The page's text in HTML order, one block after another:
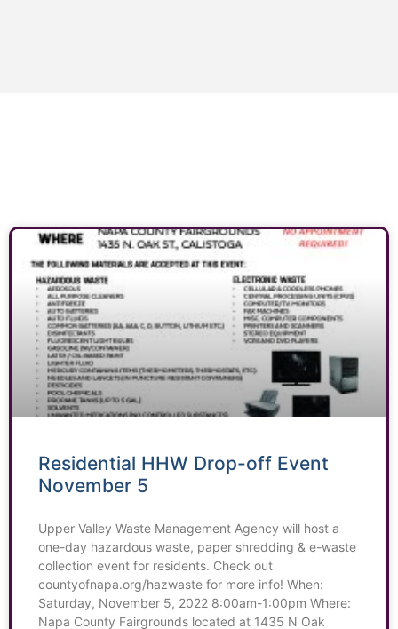
Residential HHW Drop-off Event
November 5
Upper Valley Waste Management Agency will host a
one-day hazardous waste, paper shredding & e-waste
collection event for residents. Check out
countyofnapa.org/hazwaste for more info! When:
Saturday, November 5, 2022 8:00am-1:00pm Where:
Napa County Fairgrounds located at 1435 N Oak